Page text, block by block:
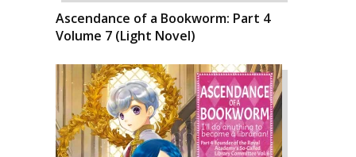
Ascendance of a Bookworm: Part 4
Volume 7 (Light Novel)